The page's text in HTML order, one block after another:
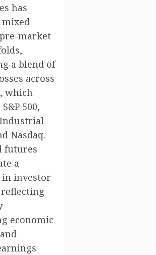
has
market
a blend of
across
which
500,
Nasdaq.
futures
a
in investor
economic